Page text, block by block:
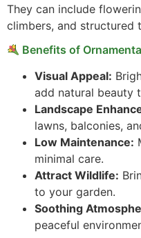
They can include
climbers, and structured
Benefits of
Visual Appeal:
add natural beauty
Landscape
lawns, balconies,
Low Maintenance:
minimal care.
Attract Wildlife:
to your garden.
Soothing
peaceful